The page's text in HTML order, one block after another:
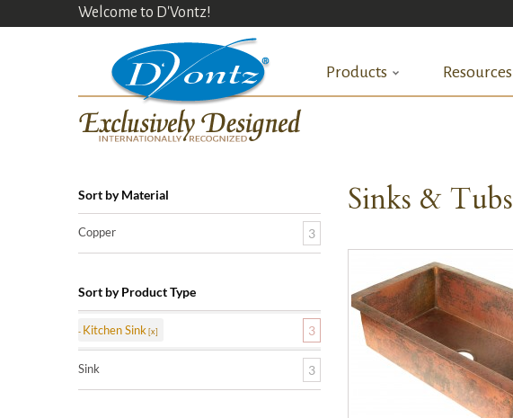
Welcome to D'Vontz!
Products Resources
Sinks & Tubs
Sort by Material
Copper 3
Sort by Product Type
Kitchen Sink 3
Sink 3